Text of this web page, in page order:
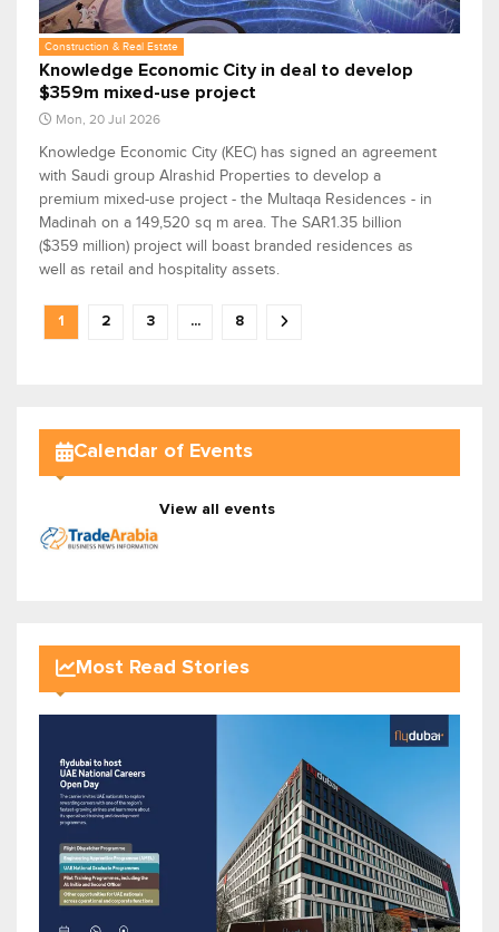
Construction & Real Estate
Knowledge Economic City in deal to develop
$359m mixed-use project
Mon, 20 Jul 2026
Knowledge Economic City (KEC) has signed an agreement
with Saudi group Alrashid Properties to develop a
premium mixed-use project - the Multaqa Residences - in
Madinah on a 149,520 sq m area. The SAR1.35 billion
($359 million) project will boast branded residences as
well as retail and hospitality assets.
1 2 3 ... 8
Calendar of Events
View all events
Most Read Stories